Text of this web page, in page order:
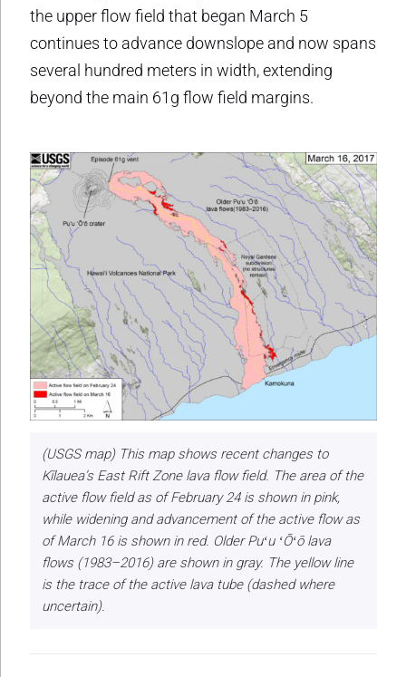
the upper flow field that began March 5
continues to advance downslope and now spans
several hundred meters in width, extending
beyond the main 61g flow field margins.
(USGS map) This map shows recent changes to
Kīlauea’s East Rift Zone lava flow field. The area of the
active flow field as of February 24 is shown in pink,
while widening and advancement of the active flow as
of March 16 is shown in red. Older Puʻu ʻŌʻō lava
flows (1983–2016) are shown in gray. The yellow line
is the trace of the active lava tube (dashed where
uncertain).